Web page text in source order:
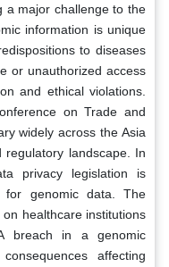
a major challenge to the
information is unique
to diseases
or unauthorized access
and ethical violations.
on Trade and
widely across the Asia
landscape. In
privacy legislation is
for genomic data. The
healthcare institutions
breach in a genomic
affecting